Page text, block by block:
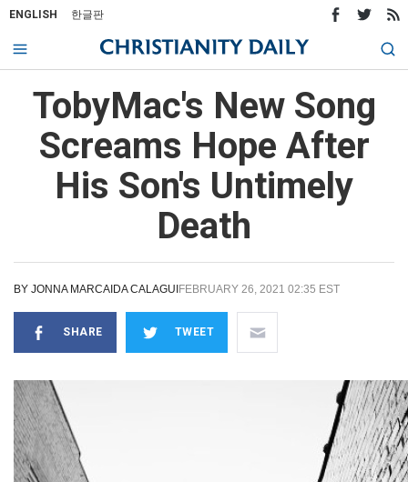
ENGLISH 한글판
TobyMac's New Song
Screams Hope After
His Son's Untimely
Death
BY JONNA MARCAIDA CALAGUI FEBRUARY 26, 2021 02:35 EST
SHARE TWEET